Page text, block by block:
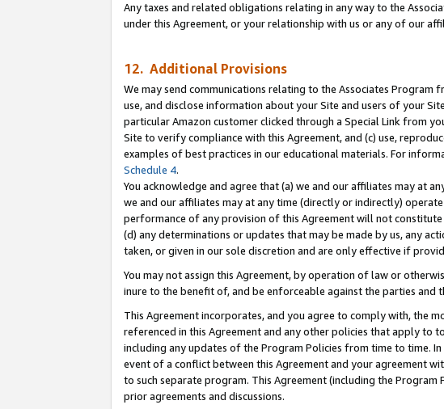
Any taxes and related obligations relating in any way to the
under this Agreement, or your relationship with us or any of our
12. Additional Provisions
We may send communications relating to the Associates
use, and disclose information about your Site and users of your
particular Amazon customer clicked through a Special Link from
Site to verify compliance with this Agreement, and (c) use,
examples of best practices in our educational materials. For
Schedule 4.
You acknowledge and agree that (a) we and our affiliates may at
we and our affiliates may at any time (directly or indirectly)
performance of any provision of this Agreement will not
(d) any determinations or updates that may be made by us, any
taken, or given in our sole discretion and are only effective if
You may not assign this Agreement, by operation of law or
inure to the benefit of, and be enforceable against the parties and
This Agreement incorporates, and you agree to comply with, the
referenced in this Agreement and any other policies that apply to
including any updates of the Program Policies from time to time.
event of a conflict between this Agreement and your agreement
to such separate program. This Agreement (including the
prior agreements and discussions.